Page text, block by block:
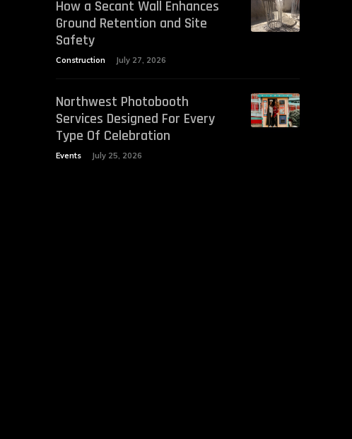
How a Secant Wall Enhances
Ground Retention and Site
Safety
Construction July 27, 2026
Northwest Photobooth
Services Designed For Every
Type Of Celebration
Events July 25, 2026